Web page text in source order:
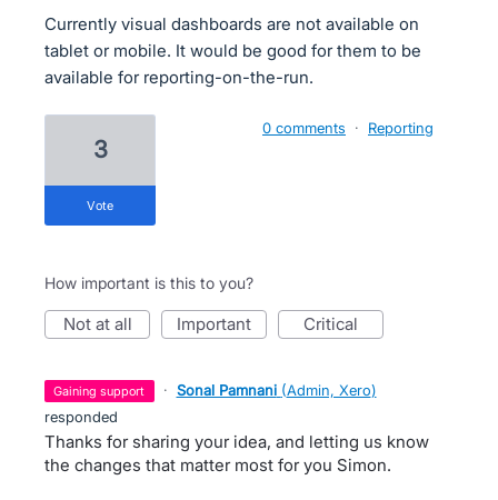
Currently visual dashboards are not available on
tablet or mobile. It would be good for them to be
available for reporting-on-the-run.
3
vote
0 comments · Reporting
How important is this to you?
not at all important critical
gaining support · Sonal Pamnani (Admin, Xero)
responded
Thanks for sharing your idea, and letting us know
the changes that matter most for you Simon.